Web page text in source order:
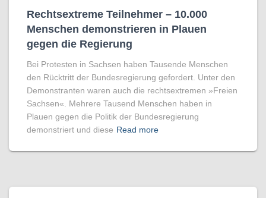
Rechtsextreme Teilnehmer – 10.000
Menschen demonstrieren in Plauen
gegen die Regierung
Bei Protesten in Sachsen haben Tausende Menschen
den Rücktritt der Bundesregierung gefordert. Unter den
Demonstranten waren auch die rechtsextremen »Freien
Sachsen«. Mehrere Tausend Menschen haben in
Plauen gegen die Politik der Bundesregierung
demonstriert und diese Read more